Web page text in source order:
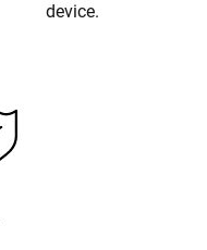
device.